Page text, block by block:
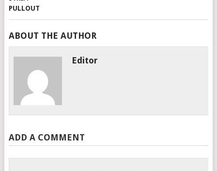
ABOUT THE AUTHOR
Editor
ADD A COMMENT